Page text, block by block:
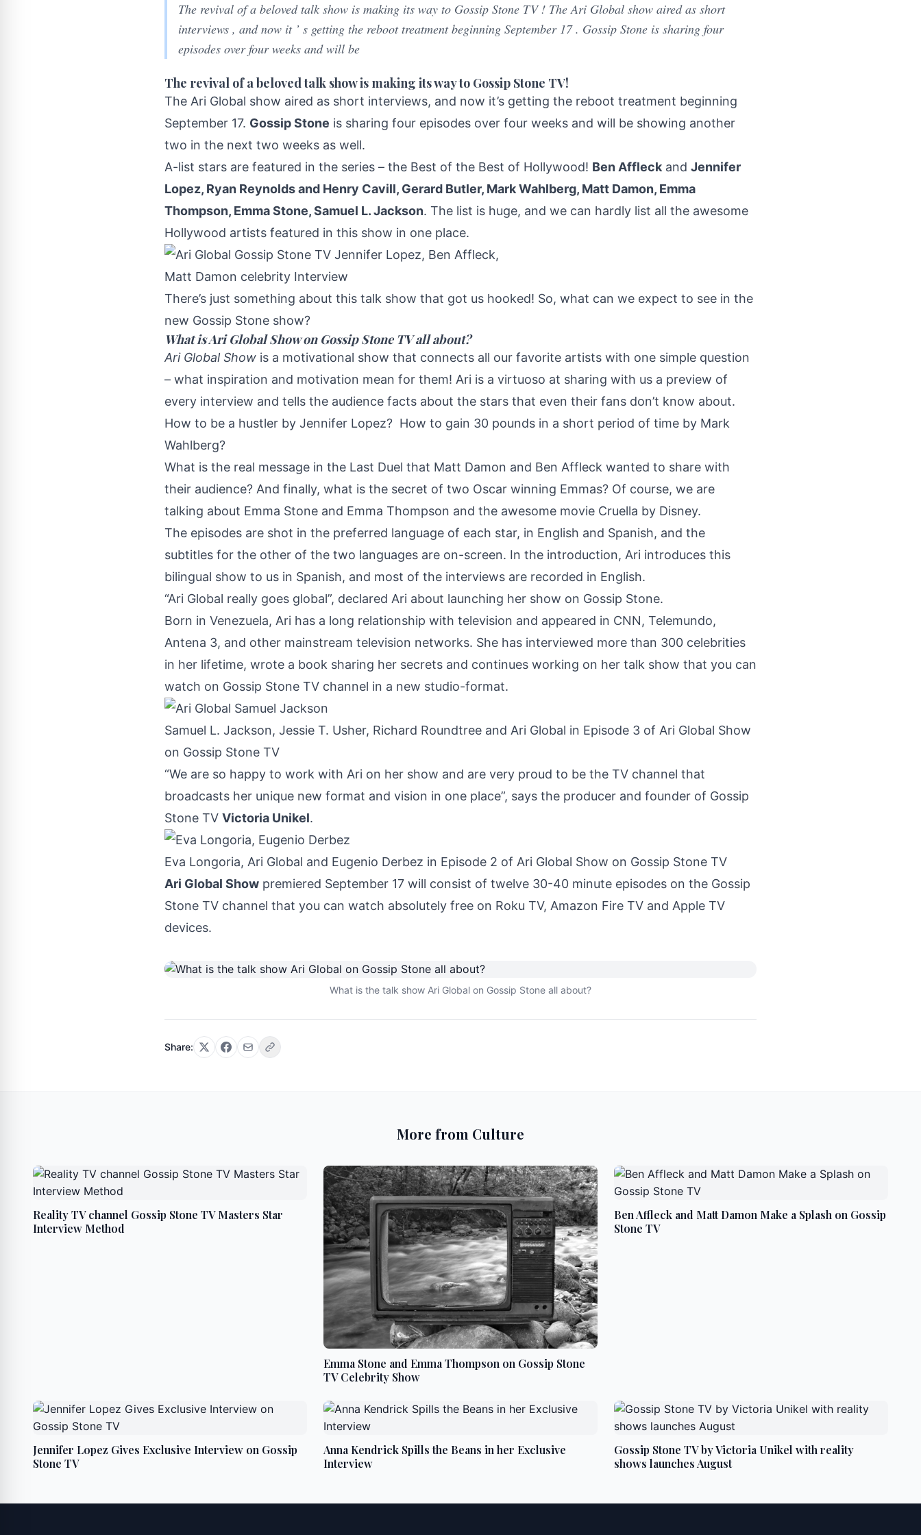
The revival of a beloved talk show is making its way to Gossip Stone TV ! The Ari Global show aired as short
interviews , and now it ’ s getting the reboot treatment beginning September 17 . Gossip Stone is sharing four
episodes over four weeks and will be
The revival of a beloved talk show is making its way to Gossip Stone TV!
The Ari Global show aired as short interviews, and now it’s getting the reboot treatment beginning
September 17. Gossip Stone is sharing four episodes over four weeks and will be showing another
two in the next two weeks as well.
A-list stars are featured in the series – the Best of the Best of Hollywood! Ben Affleck and Jennifer
Lopez, Ryan Reynolds and Henry Cavill, Gerard Butler, Mark Wahlberg, Matt Damon, Emma
Thompson, Emma Stone, Samuel L. Jackson. The list is huge, and we can hardly list all the awesome
Hollywood artists featured in this show in one place.
There’s just something about this talk show that got us hooked! So, what can we expect to see in the
new Gossip Stone show?
What is Ari Global Show on Gossip Stone TV all about?
Ari Global Show is a motivational show that connects all our favorite artists with one simple question
– what inspiration and motivation mean for them! Ari is a virtuoso at sharing with us a preview of
every interview and tells the audience facts about the stars that even their fans don’t know about.
How to be a hustler by Jennifer Lopez? How to gain 30 pounds in a short period of time by Mark
Wahlberg?
What is the real message in the Last Duel that Matt Damon and Ben Affleck wanted to share with
their audience? And finally, what is the secret of two Oscar winning Emmas? Of course, we are
talking about Emma Stone and Emma Thompson and the awesome movie Cruella by Disney.
The episodes are shot in the preferred language of each star, in English and Spanish, and the
subtitles for the other of the two languages are on-screen. In the introduction, Ari introduces this
bilingual show to us in Spanish, and most of the interviews are recorded in English.
“Ari Global really goes global”, declared Ari about launching her show on Gossip Stone.
Born in Venezuela, Ari has a long relationship with television and appeared in CNN, Telemundo,
Antena 3, and other mainstream television networks. She has interviewed more than 300 celebrities
in her lifetime, wrote a book sharing her secrets and continues working on her talk show that you can
watch on Gossip Stone TV channel in a new studio-format.
Samuel L. Jackson, Jessie T. Usher, Richard Roundtree and Ari Global in Episode 3 of Ari Global Show
on Gossip Stone TV
“We are so happy to work with Ari on her show and are very proud to be the TV channel that
broadcasts her unique new format and vision in one place”, says the producer and founder of Gossip
Stone TV Victoria Unikel.
Eva Longoria, Ari Global and Eugenio Derbez in Episode 2 of Ari Global Show on Gossip Stone TV
Ari Global Show premiered September 17 will consist of twelve 30-40 minute episodes on the Gossip
Stone TV channel that you can watch absolutely free on Roku TV, Amazon Fire TV and Apple TV
devices.
What is the talk show Ari Global on Gossip Stone all about?
Share:
More from Culture
Reality TV channel Gossip Stone TV Masters Star
Interview Method
Emma Stone and Emma Thompson on Gossip Stone
TV Celebrity Show
Ben Affleck and Matt Damon Make a Splash on Gossip
Stone TV
Jennifer Lopez Gives Exclusive Interview on Gossip
Stone TV
Anna Kendrick Spills the Beans in her Exclusive
Interview
Gossip Stone TV by Victoria Unikel with reality
shows launches August